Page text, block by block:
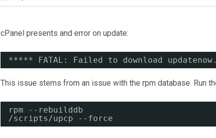
cPanel presents and error on update:
***** FATAL: Failed to download
This issue stems from an issue with the rpm database. Run
rpm --rebuilddb
/scripts/upcp
--force